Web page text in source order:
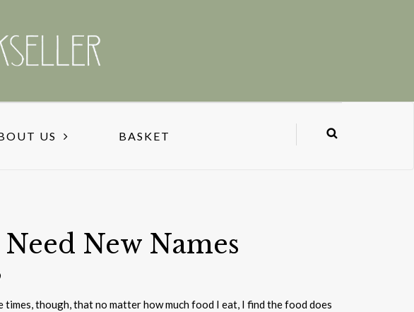
US BASKET
New Names
times, though, that no matter how much food I eat, I find the food does